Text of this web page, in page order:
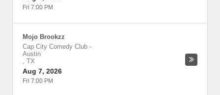
Fri 7:00 PM
Mojo Brookzz
Cap City Comedy Club -
Austin
, TX
Aug 7, 2026
Fri 7:00 PM